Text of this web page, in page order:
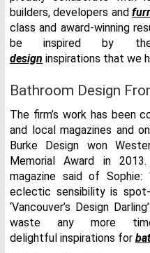
builders, developers and
class and award-winning
be inspired by
design inspirations that we
Bathroom Design
The firm’s work has been
and local magazines and
Burke Design won
Memorial Award in
magazine said of Sophie:
eclectic sensibility is spot-
‘Vancouver’s Design
waste any more
delightful inspirations for